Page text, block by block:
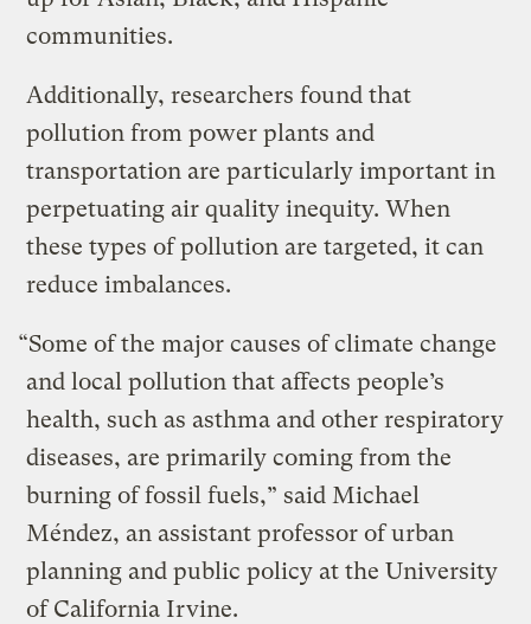
communities.
Additionally, researchers found that
pollution from power plants and
transportation are particularly important in
perpetuating air quality inequity. When
these types of pollution are targeted, it can
reduce imbalances.
“Some of the major causes of climate change
and local pollution that affects people’s
health, such as asthma and other respiratory
diseases, are primarily coming from the
burning of fossil fuels,” said Michael
Méndez, an assistant professor of urban
planning and public policy at the University
of California Irvine.